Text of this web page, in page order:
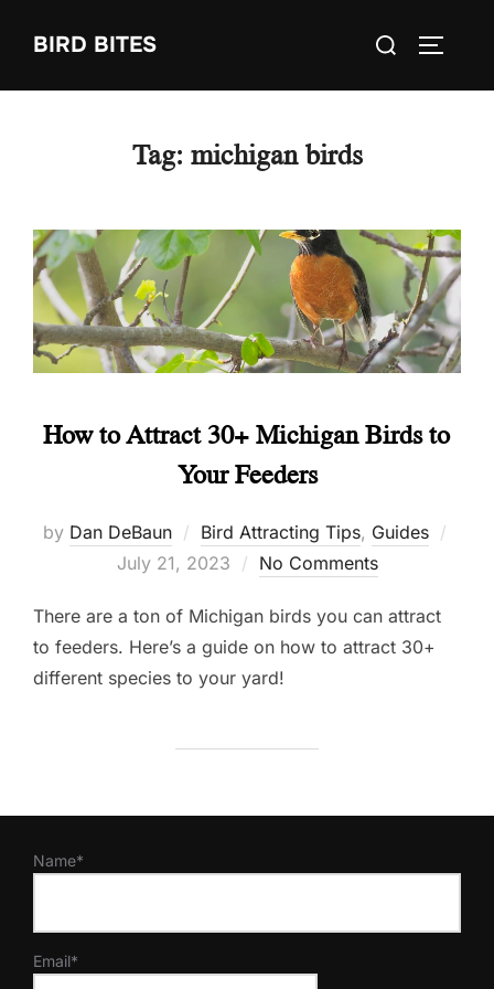
BIRD BITES
Search
Tag: michigan birds
How to Attract 30+ Michigan Birds to
Your Feeders
by Dan DeBaun Bird Attracting Tips, Guides
July 21, 2023 No Comments
There are a ton of Michigan birds you can attract
to feeders. Here’s a guide on how to attract 30+
different species to your yard!
Name*
Email*